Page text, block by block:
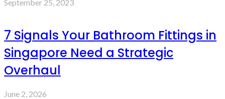
September 25, 2023
7 Signals Your Bathroom Fittings in
Singapore Need a Strategic
Overhaul
June 2, 2026